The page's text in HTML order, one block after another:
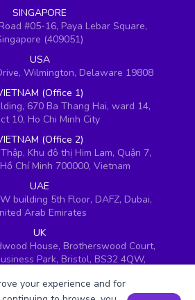
SINGAPORE
#05-16, Paya Lebar Square,
(409051)
USA
Wilmington, Delaware 19808
(Office 1)
670 Ba Thang Hai, ward 14,
10, Ho Chi Minh City
(Office 2)
Khu đô thị Him Lam, Quận 7,
Chí Minh 700000, Vietnam
UAE
building 5th Floor, DAFZ, Dubai,
Arab Emirates
UK
House, Brotherswood Court,
Park, Bristol, BS32 4QW,
your experience and for